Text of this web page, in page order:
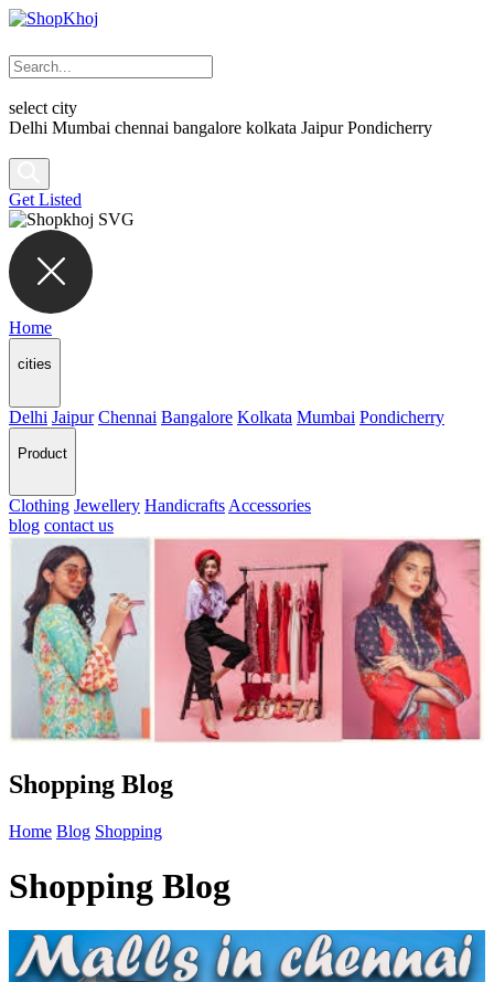
select city
Delhi Mumbai chennai bangalore kolkata Jaipur Pondicherry
Get Listed
Home
cities
Delhi Jaipur Chennai Bangalore Kolkata Mumbai Pondicherry
Product
Clothing Jewellery Handicrafts Accessories
blog contact us
Shopping Blog
Home Blog Shopping
Shopping Blog